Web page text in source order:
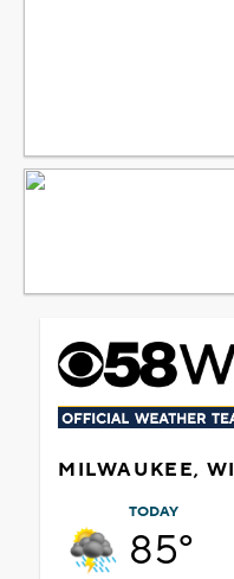
MILWAUKEE, WI
TODAY
85°